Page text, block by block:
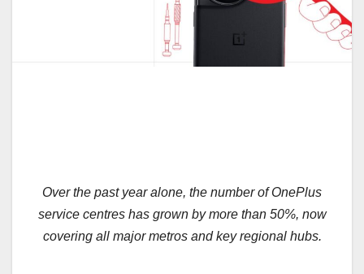
Over the past year alone, the number of OnePlus
service centres has grown by more than 50%, now
covering all major metros and key regional hubs.